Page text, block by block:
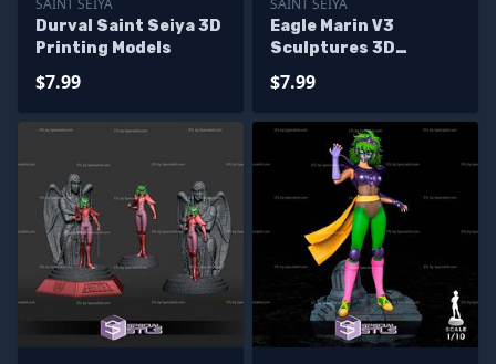
SAINT SEIYA
Durval Saint Seiya 3D
Printing Models
$7.99
SAINT SEIYA
Eagle Marin V3
Sculptures 3D
$7.99